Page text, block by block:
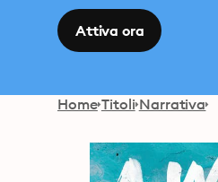
Attiva ora
Home Titoli Narrativa